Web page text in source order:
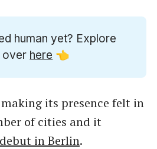
human yet? Explore
over here 👈
its presence felt in
of cities and it
in Berlin.